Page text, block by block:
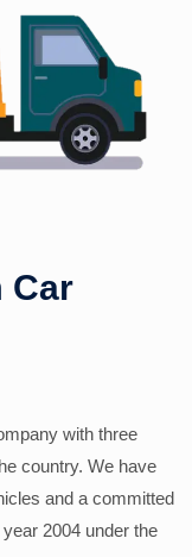
Car
with three
country. We have
and a committed
2004 under the